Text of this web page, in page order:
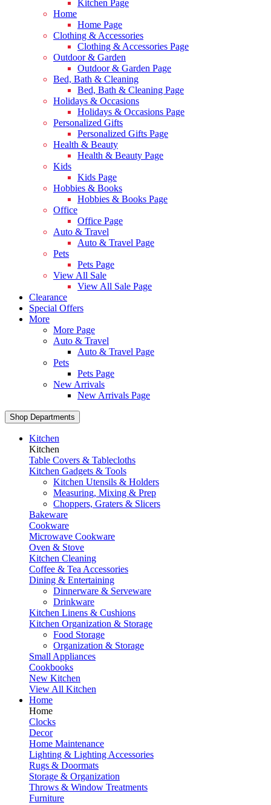
Kitchen Page
Home
Home Page
Clothing & Accessories
Clothing & Accessories Page
Outdoor & Garden
Outdoor & Garden Page
Bed, Bath & Cleaning
Bed, Bath & Cleaning Page
Holidays & Occasions
Holidays & Occasions Page
Personalized Gifts
Personalized Gifts Page
Health & Beauty
Health & Beauty Page
Kids
Kids Page
Hobbies & Books
Hobbies & Books Page
Office
Office Page
Auto & Travel
Auto & Travel Page
Pets
Pets Page
View All Sale
View All Sale Page
Clearance
Special Offers
More
More Page
Auto & Travel
Auto & Travel Page
Pets
Pets Page
New Arrivals
New Arrivals Page
Shop Departments
Kitchen
Kitchen
Table Covers & Tablecloths
Kitchen Gadgets & Tools
Kitchen Utensils & Holders
Measuring, Mixing & Prep
Choppers, Graters & Slicers
Bakeware
Cookware
Microwave Cookware
Oven & Stove
Kitchen Cleaning
Coffee & Tea Accessories
Dining & Entertaining
Dinnerware & Serveware
Drinkware
Kitchen Linens & Cushions
Kitchen Organization & Storage
Food Storage
Organization & Storage
Small Appliances
Cookbooks
New Kitchen
View All Kitchen
Home
Home
Clocks
Decor
Home Maintenance
Lighting & Lighting Accessories
Rugs & Doormats
Storage & Organization
Throws & Window Treatments
Furniture